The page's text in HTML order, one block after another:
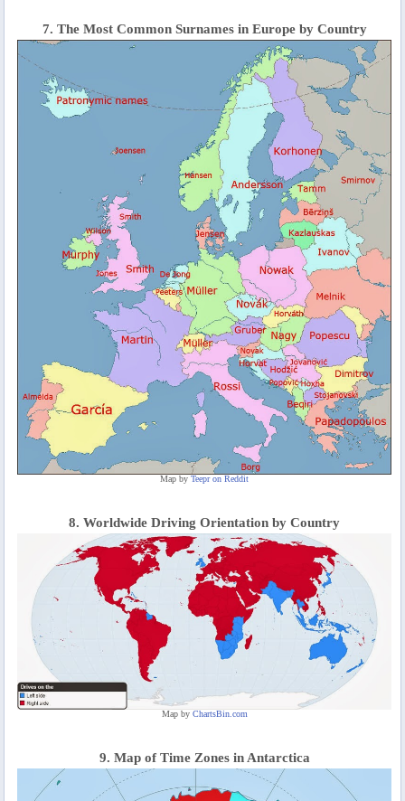
7. The Most Common Surnames in Europe by Country
Map byTeepr on Reddit
8. Worldwide Driving Orientation by Country
Map by ChartsBin.com
9. Map of Time Zones in Antarctica